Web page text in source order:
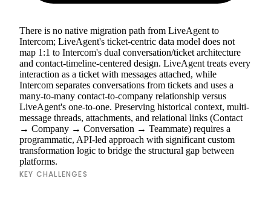
There is no native migration path from LiveAgent to
Intercom; LiveAgent's ticket-centric data model does not
map 1:1 to Intercom's dual conversation/ticket architecture
and contact-timeline-centered design. LiveAgent treats every
interaction as a ticket with messages attached, while
Intercom separates conversations from tickets and uses a
many-to-many contact-to-company relationship versus
LiveAgent's one-to-one. Preserving historical context, multi-
message threads, attachments, and relational links (Contact
→ Company → Conversation → Teammate) requires a
programmatic, API-led approach with significant custom
transformation logic to bridge the structural gap between
platforms.
KEY CHALLENGES